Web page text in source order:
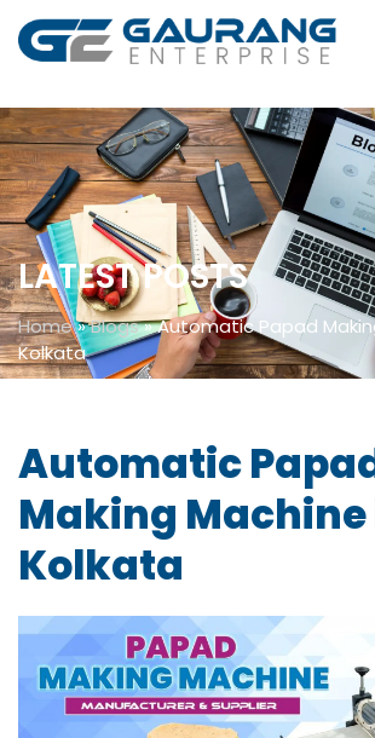
LATEST POSTS
Home»Blogs»Automatic Papad
Kolkata
Automatic
Making Machine
Kolkata